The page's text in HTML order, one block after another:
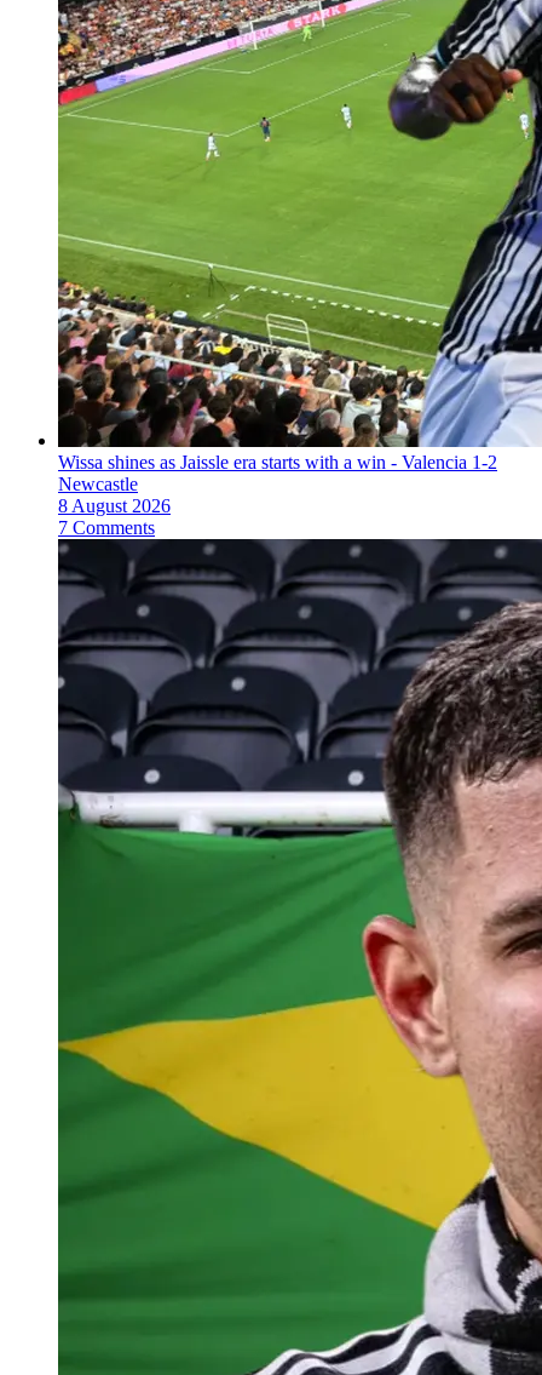
Wissa shines as Jaissle era starts with a win - Valencia 1-2
Newcastle
8 August 2026
7 Comments